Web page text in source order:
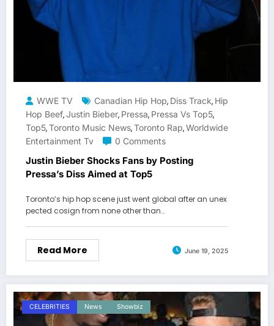
WWE TV Canadian Hip Hop, Diss Track, Hip
Hop Beef,Justin Bieber, Pressa, Pressa Vs Top5,
Top5,Toronto Music News,Toronto Rap,Worldwide
Entertainment Tv
0 Comments
Justin Bieber Shocks Fans by Posting
Pressa’s Diss Aimed at Top5
Toronto’s hip hop scene just went global after an unex
pected cosign from none other than…
Read More June 19, 2025
CELEBRITIES News Showbiz